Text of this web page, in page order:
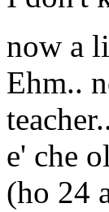
now a
Ehm..
e' che
(ho 24